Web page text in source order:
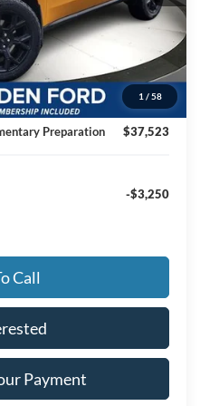
1 / 58
$39,355
-$1,331
-$1,000
$37,024
+$499
Preparation
$37,523
-$3,250
Call
Payment